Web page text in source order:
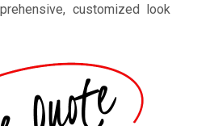
customized look